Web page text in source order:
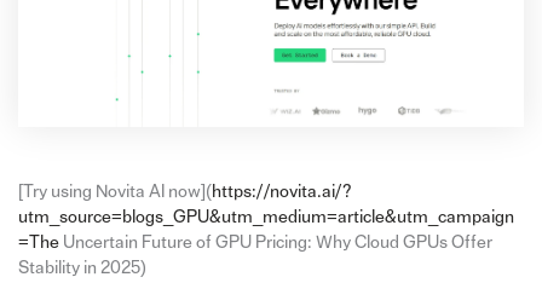
[Try using Novita AI now]( https://novita.ai/?
utm_source=blogs_GPU&utm_medium=article&utm_campaign
=TheUncertain Future of GPU Pricing: Why Cloud GPUs Offer
Stability in 2025)